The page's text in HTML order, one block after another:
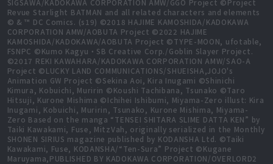
SIGSAWA/KADOKAWA CORPORATION AMW/GGO Project ©Project
Revue Starlight BATMAN and all related characters and elements
© & ™ DC Comics. (s19) ©2018 HAJIME KAMOSHIDA/KADOKAWA
CORPORATION AMW/AOBUTA Project ©2022 HAJIME
KAMOSHIDA/KADOKAWA/AOBUTA Project ©TYPE-MOON, ufotable,
FSNPC ©Kumo Kagyu・SB Creative Corp./Goblin Slayer Project.
©2017 REKI KAWAHARA/KADOKAWA CORPORATION AMW/SAO-A
Project ©LUCKY LAND COMMUNICATIONS/SHUEISHA,JOJO's
Animation GW Project ©Sekina Aoi, Kira Inugami ©Shinichi
Kimura, Kobuichi, Muririn ©Koushi Tachibana, Tsunako ©Taro
Hitsuji, Kurone Mishima ©Ichihei Ishibumi, Miyama-Zero illust: Kira
Inugami, Kobuichi, Muririn, Tsunako, Kurone Mishima, Miyama-
Zero Based on the manga “TENSEI SHITARA SLIME DATTA KEN” by
Taiki Kawakami, Fuse, MitzVah, originally serialized in the Monthly
SHONEN SIRIUS magazine published by KODANSHA Ltd. ©Taiki
Kawakami, Fuse, KODANSHA/“Ten-Sura” Project ©Kugane
Maruyama,PUBLISHED BY KADOKAWA CORPORATION/OVERLORD2